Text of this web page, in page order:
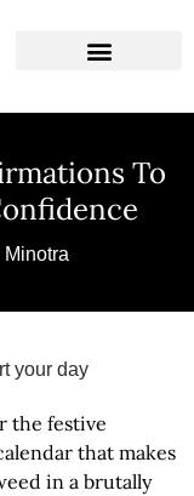
To
Minotra
the festive
that makes
in a brutally